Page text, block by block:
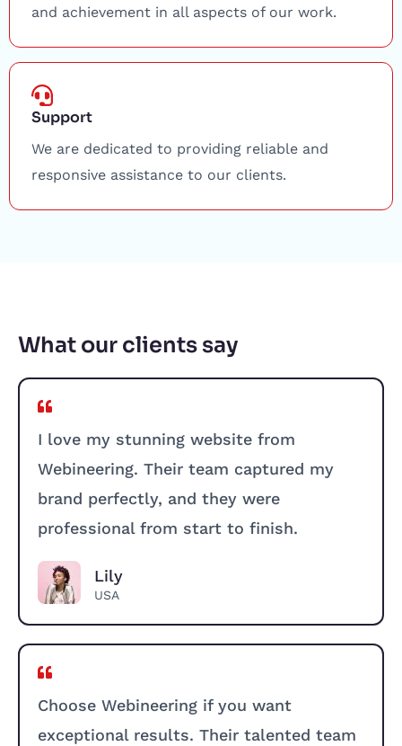
and achievement in all aspects of our work.
Support
We are dedicated to providing reliable and
responsive assistance to our clients.
What our clients say
I love my stunning website from
Webineering. Their team captured my
brand perfectly, and they were
professional from start to finish.
Lily
USA
Choose Webineering if you want
exceptional results. Their talented team